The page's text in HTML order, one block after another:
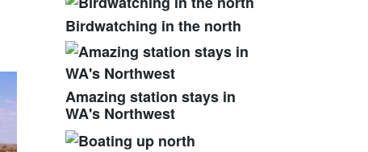
Birdwatching in the north
Amazing station stays in
WA's Northwest